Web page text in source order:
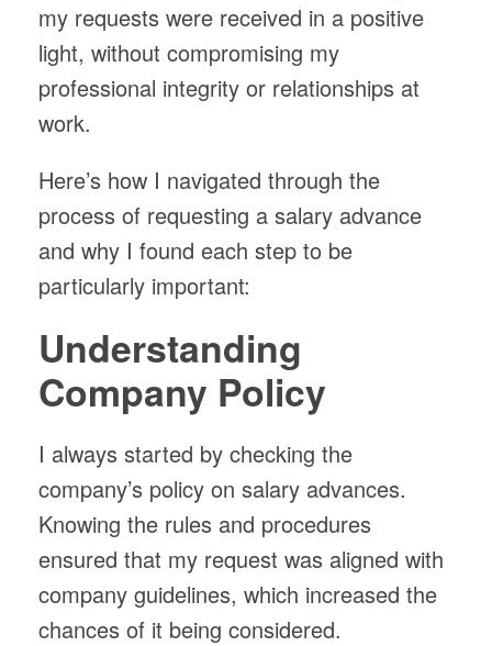
my requests were received in a positive
light, without compromising my
professional integrity or relationships at
work.
Here’s how I navigated through the
process of requesting a salary advance
and why I found each step to be
particularly important:
Understanding
Company Policy
I always started by checking the
company’s policy on salary advances.
Knowing the rules and procedures
ensured that my request was aligned with
company guidelines, which increased the
chances of it being considered.